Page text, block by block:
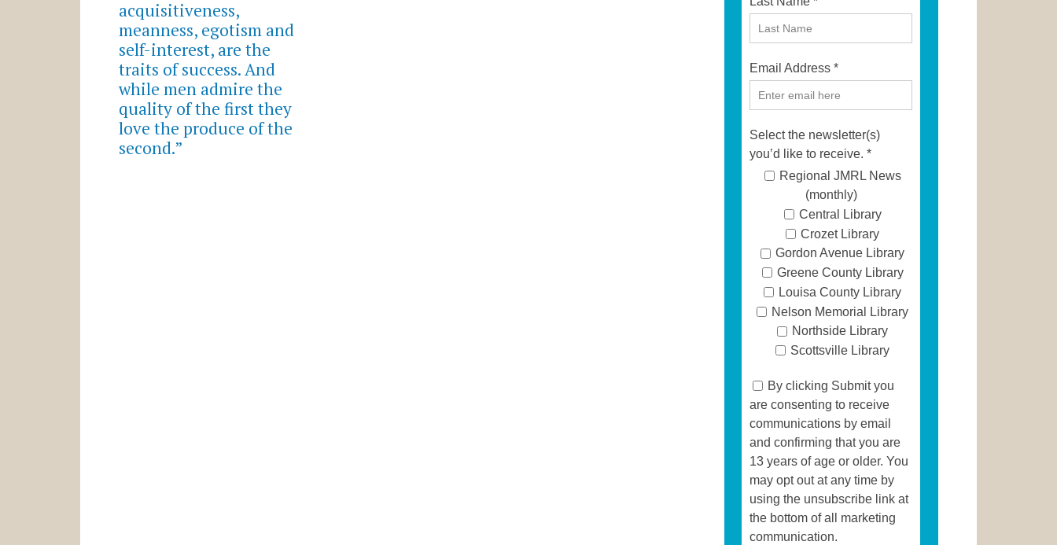
acquisitiveness,
meanness, egotism and
self-interest, are the
traits of success. And
while men admire the
quality of the first they
love the produce of the
second.”